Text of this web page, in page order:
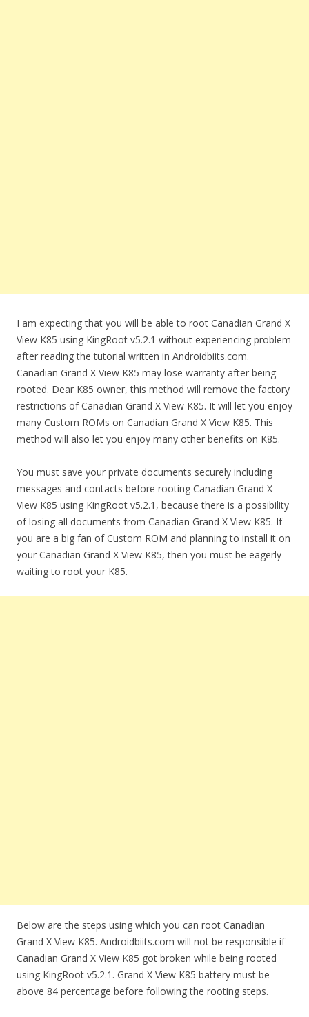
I am expecting that you will be able to root Canadian Grand X
View K85 using KingRoot v5.2.1 without experiencing problem
after reading the tutorial written in Androidbiits.com.
Canadian Grand X View K85 may lose warranty after being
rooted. Dear K85 owner, this method will remove the factory
restrictions of Canadian Grand X View K85. It will let you enjoy
many Custom ROMs on Canadian Grand X View K85. This
method will also let you enjoy many other benefits on K85.
You must save your private documents securely including
messages and contacts before rooting Canadian Grand X
View K85 using KingRoot v5.2.1, because there is a possibility
of losing all documents from Canadian Grand X View K85. If
you are a big fan of Custom ROM and planning to install it on
your Canadian Grand X View K85, then you must be eagerly
waiting to root your K85.
Below are the steps using which you can root Canadian
Grand X View K85. Androidbiits.com will not be responsible if
Canadian Grand X View K85 got broken while being rooted
using KingRoot v5.2.1. Grand X View K85 battery must be
above 84 percentage before following the rooting steps.